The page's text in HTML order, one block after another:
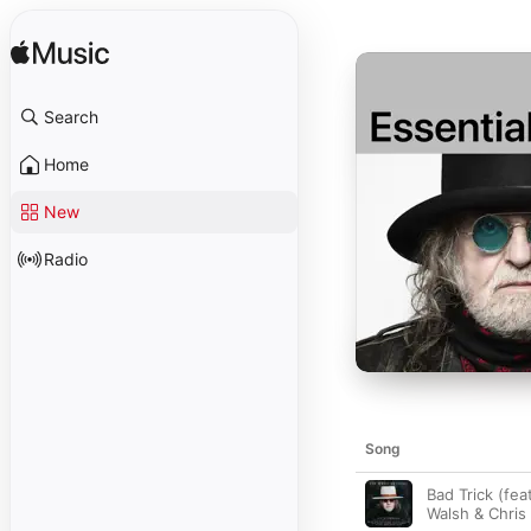
Search
Home
New
Radio
Song
Bad Trick
Walsh &